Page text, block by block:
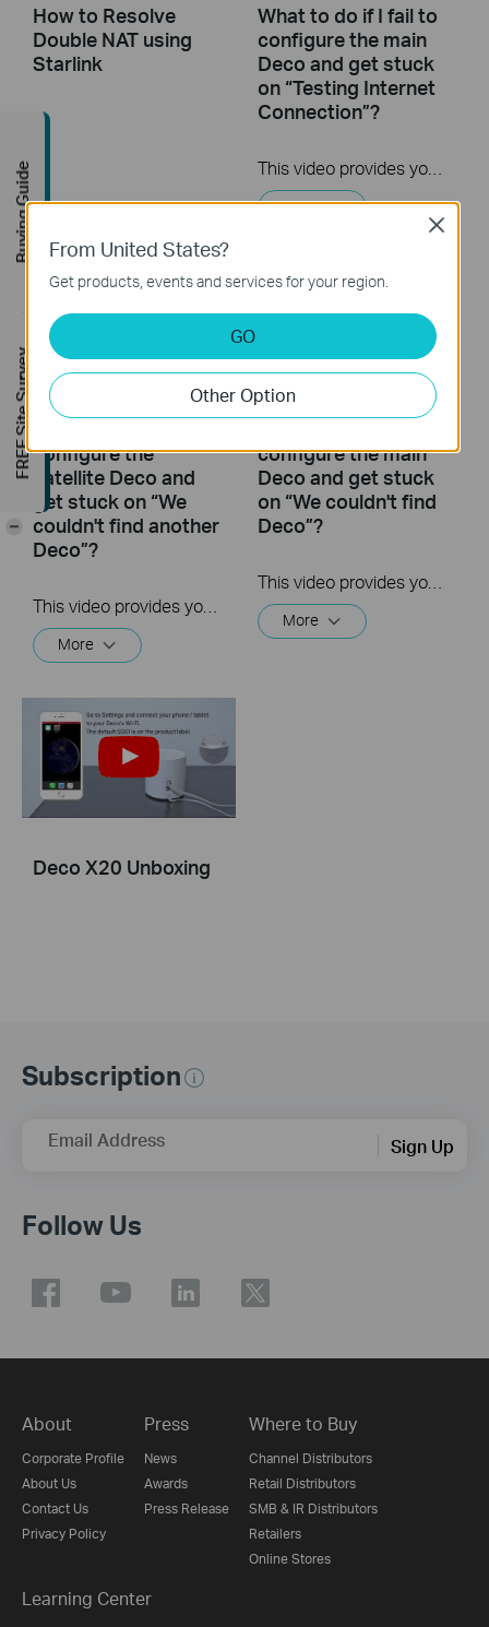
How to Resolve
Double NAT using
Starlink
What to do if I fail to
configure the main
Deco and get stuck
on “Testing Internet
Connection”?
This video provides you with solutions when you fail to configure the main Deco and get stuck on the step ” Testing Internet Connection”.
More
configure the
satellite Deco and
get stuck on “We
couldn't find another
Deco”?
More
configure the main
Deco and get stuck
on “We couldn't find
Deco”?
This video provides you with solutions when you fail to configure the main Deco and get stuck on the step ” We couldn’t find Deco”.
More
Deco X20 Unboxing
Subscription
Email Address Sign Up
Follow Us
About
Corporate Profile
About Us
Contact Us
Privacy Policy
Press
News
Awards
Press Release
Where to Buy
Channel Distributors
Retail Distributors
SMB & IR Distributors
Retailers
Online Stores
Learning Center
From United States?
Get products, events and services for your region.
GO
Other Option
Close
Buying Guide
FREE Site Survey
-